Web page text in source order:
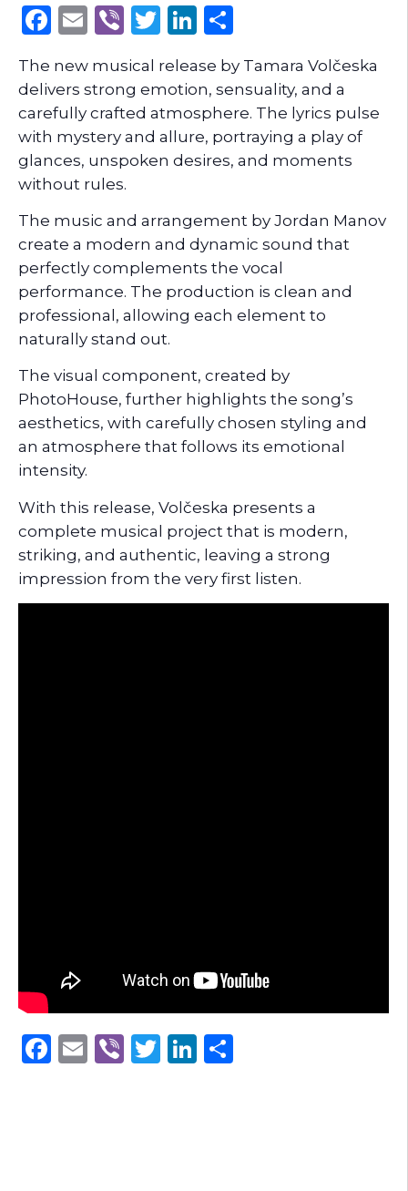
Facebook
Email
ViberTwitter
LinkedIn
The new musical release by Tamara Volčeska
delivers strong emotion, sensuality, and a
carefully crafted atmosphere. The lyrics pulse
with mystery and allure, portraying a play of
glances, unspoken desires, and moments
without rules.
The music and arrangement by Jordan Manov
create a modern and dynamic sound that
perfectly complements the vocal
performance. The production is clean and
professional, allowing each element to
naturally stand out.
The visual component, created by
PhotoHouse, further highlights the song’s
aesthetics, with carefully chosen styling and
an atmosphere that follows its emotional
intensity.
With this release, Volčeska presents a
complete musical project that is modern,
striking, and authentic, leaving a strong
impression from the very first listen.
Facebook
Email
ViberTwitter
LinkedIn